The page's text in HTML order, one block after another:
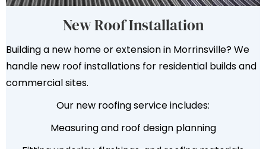
New Roof Installation
Building a new home or extension in Morrinsville? We
handle new roof installations for residential builds and
commercial sites.
Our new roofing service includes:
Measuring and roof design planning